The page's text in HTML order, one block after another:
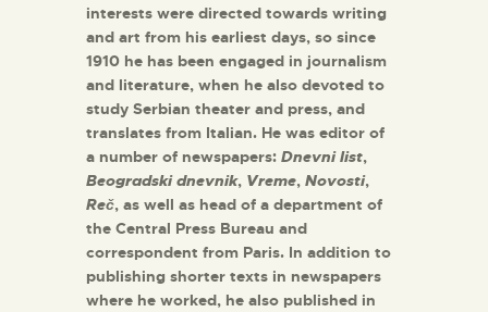
interests were directed towards writing
and art from his earliest days, so since
1910 he has been engaged in journalism
and literature, when he also devoted to
study Serbian theater and press, and
translates from Italian. He was editor of
a number of newspapers: Dnevni list,
Beogradski dnevnik, Vreme, Novosti,
Reč, as well as head of a department of
the Central Press Bureau and
correspondent from Paris. In addition to
publishing shorter texts in newspapers
where he worked, he also published in